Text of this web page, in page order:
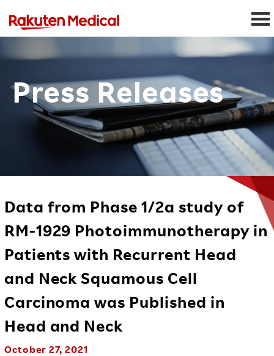
Press Releases
Data from Phase 1/2a study of
RM-1929 Photoimmunotherapy in
Patients with Recurrent Head
and Neck Squamous Cell
Carcinoma was Published in
Head and Neck
October 27, 2021